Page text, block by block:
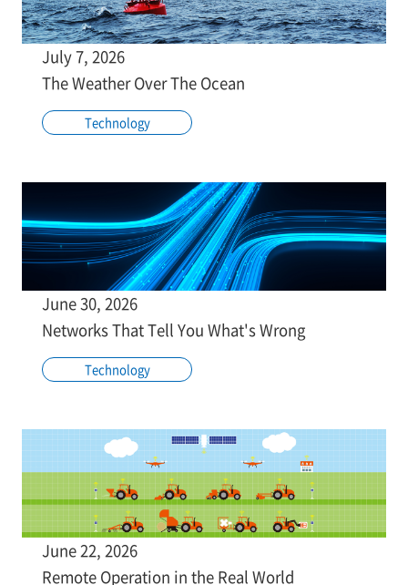
July 7, 2026
The Weather Over The Ocean
Technology
June 30, 2026
Networks That Tell You What's Wrong
Technology
June 22, 2026
Remote Operation in the Real World